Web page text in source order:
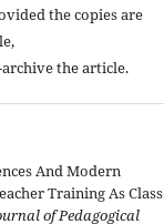
the copies are
the article.
And Modern
Training As Class
of Pedagogical